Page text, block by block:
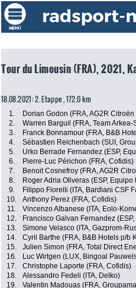
Tour du Limousin (FRA), 2021,
18.08.2021: 2. Etappe , 172.0 km
1. Dorian Godon (FRA, AG2R Citroën
2.
Warren Barguil (FRA, Team Arkea-
3.
Franck Bonnamour (FRA, B&B
4.
Sébastien Reichenbach (SUI,
5.
Urko Berrade Fernandez (ESP,
6.
Pierre-Luc Périchon (FRA, Cofidis)
7.
Benoit Cosnefroy (FRA, AG2R
8.
Roger Adria Oliveras (ESP, Equipo
9.
Filippo Fiorelli (ITA, Bardiani CSF
10.
Anthony Perez (FRA, Cofidis)
11.
Vincenzo Albanese (ITA, Eolo-
12.
Francisco Galvan Fernandez
13.
Simone Velasco (ITA, Gazprom-
14.
Cyril Barthe (FRA, B&B Hotels p/b
15.
Julien Simon (FRA, Total Direct
16.
Luc Wirtgen (LUX, Bingoal
17.
Christophe Laporte (FRA, Cofidis)
18.
Alessandro Fedeli (ITA, Delko)
19.
Valentin Madouas (FRA,